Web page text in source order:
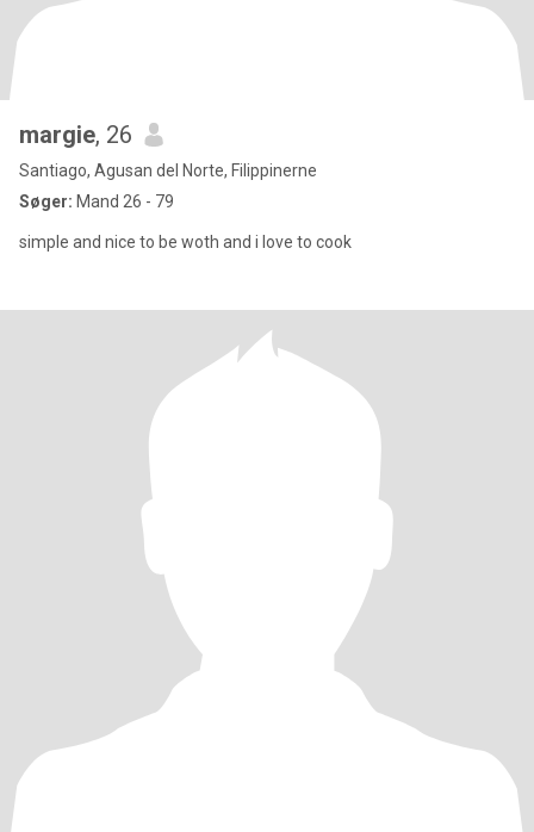
margie, 26
Santiago, Agusan del Norte, Filippinerne
Søger: Mand 26 - 79
simple and nice to be woth and i love to cook